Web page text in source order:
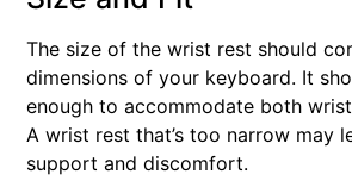
The size of the wrist rest should
dimensions of your keyboard. It
enough to accommodate both
A wrist rest that’s too narrow may
support and discomfort.